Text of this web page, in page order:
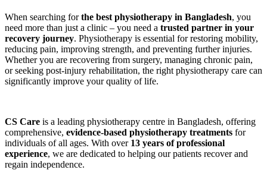
When searching forthe best physiotherapy in Bangladesh, you
need more than just a clinic – you need a trusted partner in your
recovery journey. Physiotherapy is essential for restoring mobility,
reducing pain, improving strength, and preventing further injuries.
Whether you are recovering from surgery, managing chronic pain,
or seeking post-injury rehabilitation, the right physiotherapy care can
significantly improve your quality of life.
CS Care is a leading physiotherapy centre in Bangladesh, offering
comprehensive, evidence-based physiotherapy treatments for
individuals of all ages. With over 13 years of professional
experience, we are dedicated to helping our patients recover and
regain independence.